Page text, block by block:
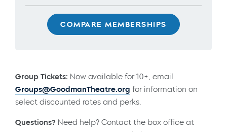
COMPARE MEMBERSHIPS
Group Tickets: Now available for 10+, email
Groups@GoodmanTheatre.org for information on
select discounted rates and perks.
Questions? Need help? Contact the box office at